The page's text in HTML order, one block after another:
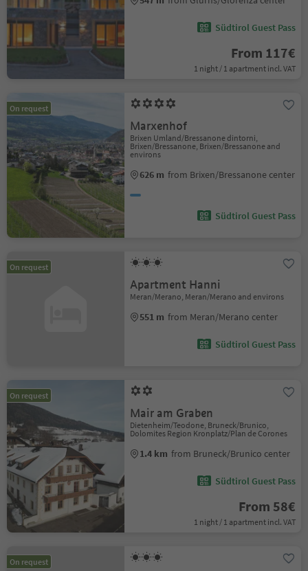
Südtirol Guest Pass
From 117€
1 night / 1 apartment incl. VAT
On request
Marxenhof
Brixen Umland/Bressanone dintorni,
Brixen/Bressanone, Brixen/Bressanone and
environs
626 m from Brixen/Bressanone center
Südtirol Guest Pass
On request
Apartment Hanni
Meran/Merano, Meran/Merano and environs
551 m from Meran/Merano center
Südtirol Guest Pass
On request
Mair am Graben
Dietenheim/Teodone, Bruneck/Brunico,
Dolomites Region Kronplatz/Plan de Corones
1.4 km from Bruneck/Brunico center
Südtirol Guest Pass
From 58€
1 night / 1 apartment incl. VAT
On request